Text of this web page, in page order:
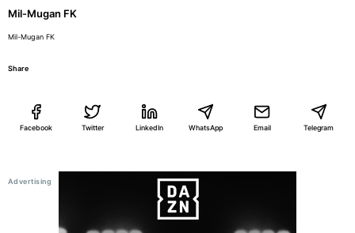
Mil-Mugan FK
Mil-Mugan FK
Share
Facebook Twitter LinkedIn WhatsApp Email Telegram